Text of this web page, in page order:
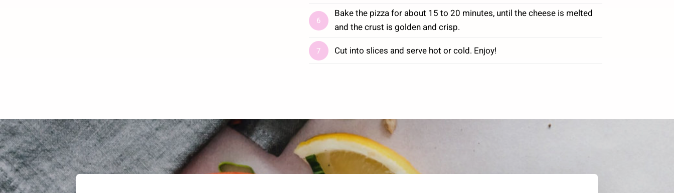
6
Bake the pizza for about 15 to 20 minutes, until the cheese is melted
and the crust is golden and crisp.
7 Cut into slices and serve hot or cold. Enjoy!